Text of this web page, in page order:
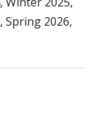
Spring 2026,